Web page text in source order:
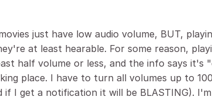
just have low audio volume, BUT,
at least hearable. For some reason,
half volume or less, and the info says it's
place. I have to turn all volumes up to
if I get a notification it will be BLASTING).